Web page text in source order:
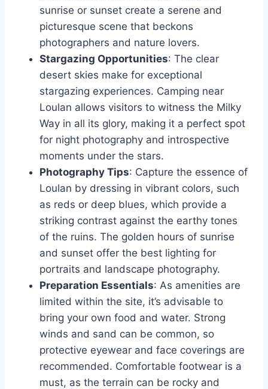
sunrise or sunset create a serene and
picturesque scene that beckons
photographers and nature lovers.
Stargazing Opportunities: The clear
desert skies make for exceptional
stargazing experiences. Camping near
Loulan allows visitors to witness the Milky
Way in all its glory, making it a perfect spot
for night photography and introspective
moments under the stars.
Photography Tips: Capture the essence of
Loulan by dressing in vibrant colors, such
as reds or deep blues, which provide a
striking contrast against the earthy tones
of the ruins. The golden hours of sunrise
and sunset offer the best lighting for
portraits and landscape photography.
Preparation Essentials: As amenities are
limited within the site, it’s advisable to
bring your own food and water. Strong
winds and sand can be common, so
protective eyewear and face coverings are
recommended. Comfortable footwear is a
must, as the terrain can be rocky and